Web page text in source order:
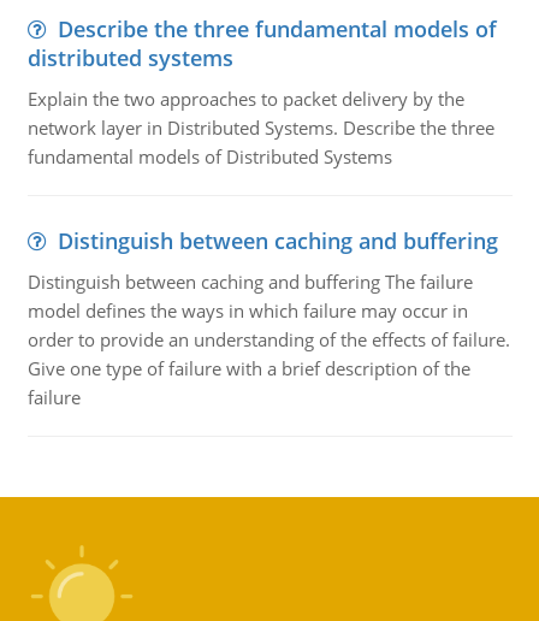
Describe the three fundamental models of
distributed systems
Explain the two approaches to packet delivery by the
network layer in Distributed Systems. Describe the three
fundamental models of Distributed Systems
Distinguish between caching and buffering
Distinguish between caching and buffering The failure
model defines the ways in which failure may occur in
order to provide an understanding of the effects of failure.
Give one type of failure with a brief description of the
failure